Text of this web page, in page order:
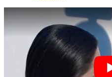
Menu Menu